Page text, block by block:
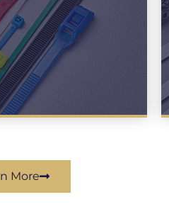
More